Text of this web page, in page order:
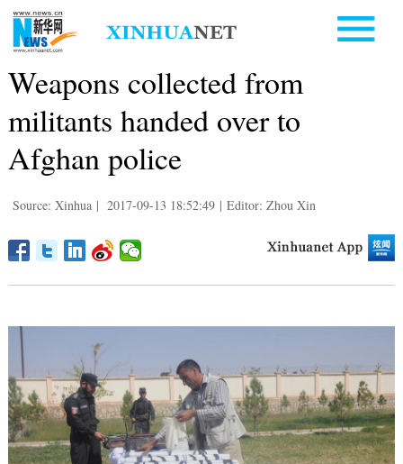
Weapons collected from
militants handed over to
Afghan police
Source: Xinhua | 2017-09-13 18:52:49 | Editor: Zhou Xin